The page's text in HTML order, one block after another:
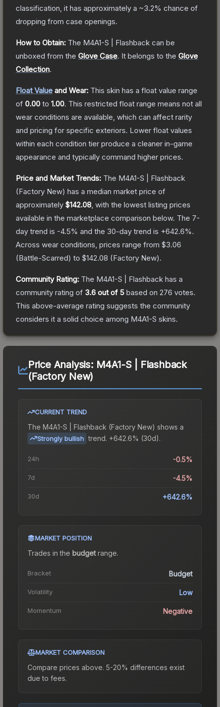
classification, it has approximately a ~3.2% chance of
dropping from case openings.
How to Obtain: The M4A1-S | Flashback can be
unboxed from the Glove Case. It belongs to the Glove
Collection.
Float Value and Wear: This skin has a float value range
of 0.00 to 1.00. This restricted float range means not all
wear conditions are available, which can affect rarity
and pricing for specific exteriors. Lower float values
within each condition tier produce a cleaner in-game
appearance and typically command higher prices.
Price and Market Trends: The M4A1-S | Flashback
(Factory New) has a median market price of
approximately $142.08 , with the lowest listing prices
available in the marketplace comparison below. The 7-
day trend is -4.5% and the 30-day trend is +642.6%.
Across wear conditions, prices range from $3.06
(Battle-Scarred) to $142.08 (Factory New).
Community Rating: The M4A1-S | Flashback has a
community rating of 3.6 out of 5 based on 276 votes.
This above-average rating suggests the community
considers it a solid choice among M4A1-S skins.
Price Analysis: M4A1-S | Flashback
(Factory New)
CURRENT TREND
The M4A1-S | Flashback (Factory New) shows a
Strongly bullish trend. +642.6% (30d).
24h -0.5%
7d -4.5%
30d +642.6%
MARKET POSITION
Trades in the budgetrange.
Bracket Budget
Volatility Low
Momentum Negative
MARKET COMPARISON
Compare prices above. 5-20% differences exist
due to fees.